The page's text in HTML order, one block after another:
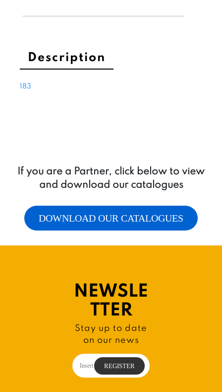
lateral
Description
183
If you are a Partner, click below to view
and download our catalogues
DOWNLOAD OUR CATALOGUES
NEWSLE
TTER
Stay up to date
on our news